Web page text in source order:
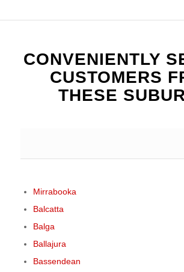
CONVENIENTLY
CUSTOMERS
THESE
Mirrabooka
Balcatta
Balga
Ballajura
Bassendean